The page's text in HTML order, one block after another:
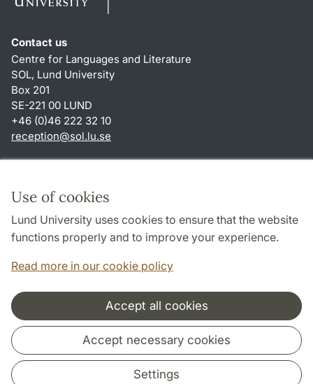
Use of cookies
Lund University uses cookies to ensure that the website
functions properly and to improve your experience.
Read more in our cookie policy
Accept all cookies
Accept necessary cookies
Settings
Contact us
Centre for Languages and Literature
SOL, Lund University
Box 201
SE-221 00 LUND
+46 (0)46 222 32 10
reception@sol.lu.se
About this website and cookies
Privacy policy
Accessibility
Cooperation and network